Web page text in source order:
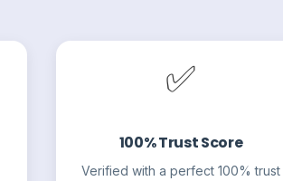
✅
100% Trust Score
Verified with a perfect 100% trust